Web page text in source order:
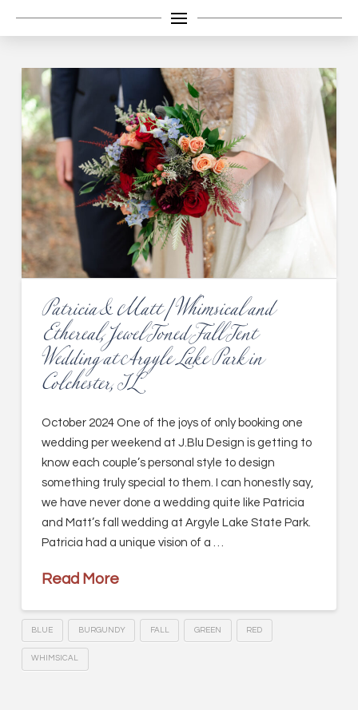
Patricia & Matt | Whimsical and
Ethereal, Jewel Toned Fall Tent
Wedding at Argyle Lake Park in
Colchester, IL
October 2024 One of the joys of only booking one
wedding per weekend at J.Blu Design is getting to
know each couple’s personal style to design
something truly special to them. I can honestly say,
we have never done a wedding quite like Patricia
and Matt’s fall wedding at Argyle Lake State Park.
Patricia had a unique vision of a …
Read More
BLUE BURGUNDY FALL GREEN RED
WHIMSICAL